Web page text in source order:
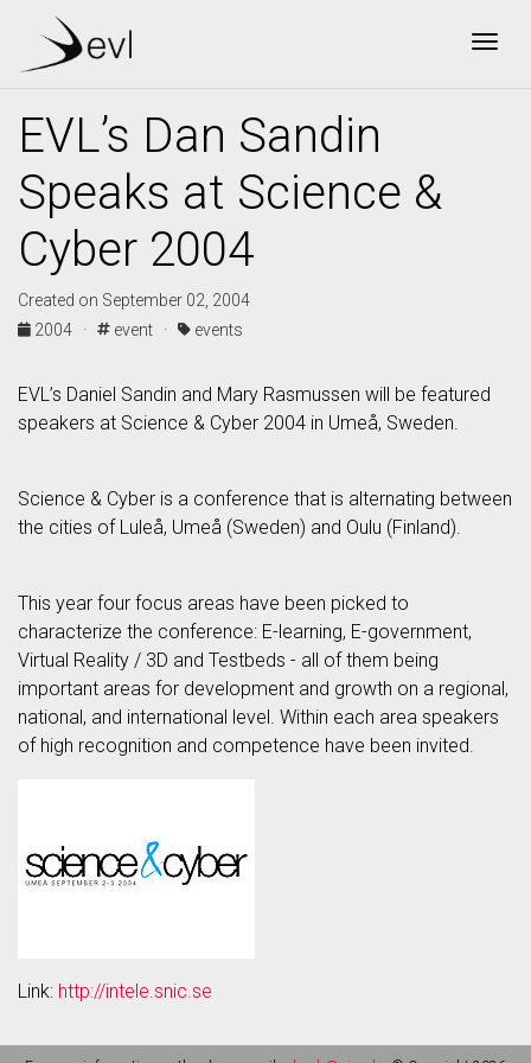
EVL’s Dan Sandin
Speaks at Science &
Cyber 2004
Created on September 02, 2004
2004 ·
event · events
EVL’s Daniel Sandin and Mary Rasmussen will be featured
speakers at Science & Cyber 2004 in Umeå, Sweden.
Science & Cyber is a conference that is alternating between
the cities of Luleå, Umeå (Sweden) and Oulu (Finland).
This year four focus areas have been picked to
characterize the conference: E-learning, E-government,
Virtual Reality / 3D and Testbeds - all of them being
important areas for development and growth on a regional,
national, and international level. Within each area speakers
of high recognition and competence have been invited.
Link: http://intele.snic.se